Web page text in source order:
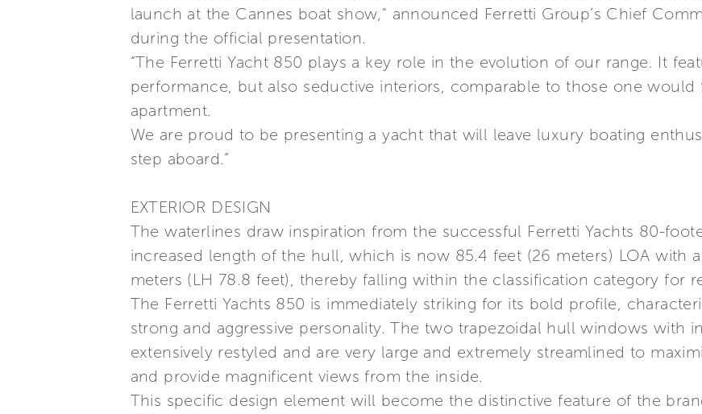
launch at the Cannes boat show," announced Ferretti Group’s Chief
during the official presentation.
“The Ferretti Yacht 850 plays a key role in the evolution of our range. It
performance, but also seductive interiors, comparable to those one
apartment.
We are proud to be presenting a yacht that will leave luxury boating
step aboard.”
EXTERIOR DESIGN
The waterlines draw inspiration from the successful Ferretti Yachts 80-
increased length of the hull, which is now 85.4 feet (26 meters) LOA with
meters (LH 78.8 feet), thereby falling within the classification category for
The Ferretti Yachts 850 is immediately striking for its bold profile,
strong and aggressive personality. The two trapezoidal hull windows with
extensively restyled and are very large and extremely streamlined to
and provide magnificent views from the inside.
This specific design element will become the distinctive feature of the